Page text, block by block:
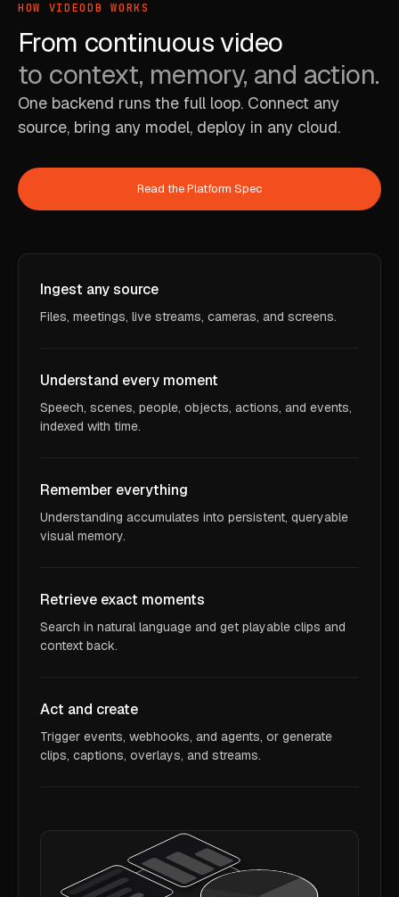
HOW VIDEODB WORKS
From continuous video
to context, memory, and action.
One backend runs the full loop. Connect any
source, bring any model, deploy in any cloud.
Read the Platform Spec
Ingest any source
Files, meetings, live streams, cameras, and screens.
Understand every moment
Speech, scenes, people, objects, actions, and events,
indexed with time.
Remember everything
Understanding accumulates into persistent, queryable
visual memory.
Retrieve exact moments
Search in natural language and get playable clips and
context back.
Act and create
Trigger events, webhooks, and agents, or generate
clips, captions, overlays, and streams.